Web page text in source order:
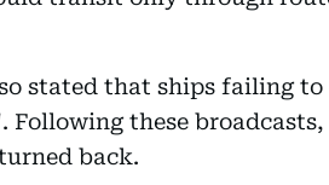
stated that ships failing to
Following these
back.